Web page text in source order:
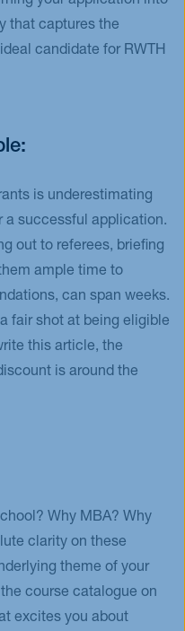
that captures the
candidate for RWTH
is underestimating
a successful application.
out to referees, briefing
ample time to
can span weeks.
fair shot at being eligible
this article, the
is around the
Why MBA? Why
clarity on these
theme of your
course catalogue on
excites you about